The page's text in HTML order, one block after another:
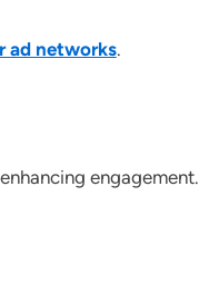
ad networks.
engagement.